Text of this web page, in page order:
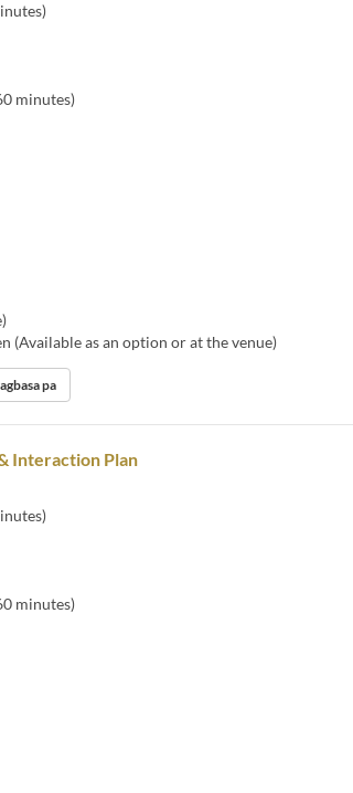
minutes)
(Available as an option or at the venue)
pa
Interaction Plan
minutes)